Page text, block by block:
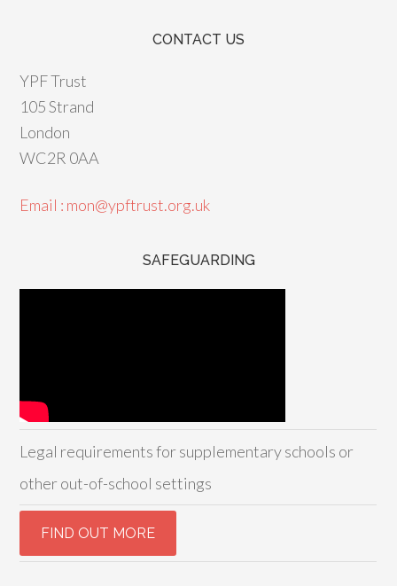
CONTACT US
YPF Trust
105 Strand
London
WC2R 0AA
Email : mon@ypftrust.org.uk
SAFEGUARDING
Legal requirements for supplementary schools or
other out-of-school settings